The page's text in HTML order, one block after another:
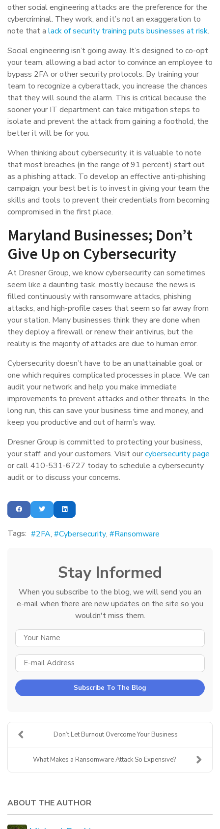
other social engineering attacks are the preference for the
cybercriminal. They work, and it’s not an exaggeration to
note that a lack of security training puts businesses at risk.
Social engineering isn’t going away. It’s designed to co-opt
your team, allowing a bad actor to convince an employee to
bypass 2FA or other security protocols. By training your
team to recognize a cyberattack, you increase the chances
that they will sound the alarm. This is critical because the
sooner your IT department can take mitigation steps to
isolate and prevent the attack from gaining a foothold, the
better it will be for you.
When thinking about cybersecurity, it is valuable to note
that most breaches (in the range of 91 percent) start out
as a phishing attack. To develop an effective anti-phishing
campaign, your best bet is to invest in giving your team the
skills and tools to prevent their credentials from becoming
compromised in the first place.
Maryland Businesses; Don’t
Give Up on Cybersecurity
At Dresner Group, we know cybersecurity can sometimes
seem like a daunting task, mostly because the news is
filled continuously with ransomware attacks, phishing
attacks, and high-profile cases that seem so far away from
your station. Many businesses think they are done when
they deploy a firewall or renew their antivirus, but the
reality is the majority of attacks are due to human error.
Cybersecurity doesn’t have to be an unattainable goal or
one which requires complicated processes in place. We can
audit your network and help you make immediate
improvements to prevent attacks and other threats. In the
long run, this can save your business time and money, and
keep you productive and out of harm’s way.
Dresner Group is committed to protecting your business,
your staff, and your customers. Visit ourcybersecurity page
or call 410-531-6727 today to schedule a cybersecurity
audit or to discuss your concerns.
Tags: 2FA Cybersecurity Ransomware
Stay Informed
When you subscribe to the blog, we will send you an
e-mail when there are new updates on the site so you
wouldn't miss them.
Subscribe To The Blog
Don’t Let Burnout Overcome Your Business
What Makes a Ransomware Attack So Expensive?
ABOUT THE AUTHOR